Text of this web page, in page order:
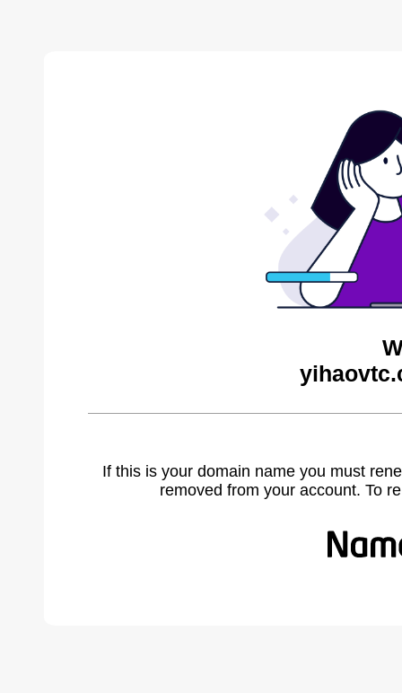
If this is your domain name you must
removed from your account. To